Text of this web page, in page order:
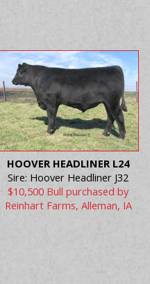
HOOVER HEADLINER L24
Sire: Hoover Headliner J32
$10,500 Bull purchased by
Reinhart Farms, Alleman, IA